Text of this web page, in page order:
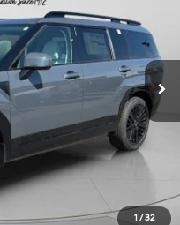
1 /32
Ext. Int.
4 Cyl - 1.6 L
$49,195
FINAL PRICE
-$1,000